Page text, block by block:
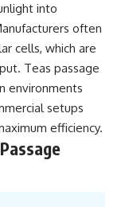
into
often
cells, which are
Teas passage
environments
setups
efficiency.